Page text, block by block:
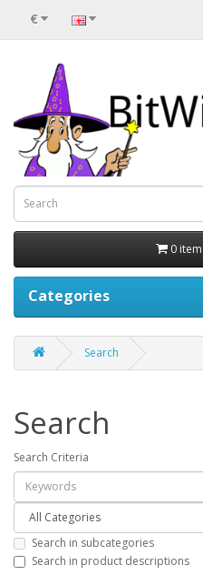
€
0
Categories
Search
Search
Search Criteria
Search in subcategories
Search in product descriptions